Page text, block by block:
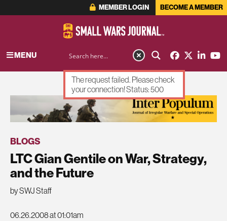
MEMBER LOGIN BECOME A MEMBER
MENU
ADVERTISEMENT
BLOGS
LTC Gian Gentile on War, Strategy,
and the Future
by SWJ Staff
06.26.2008 at 01:01am
The request failed. Please check
your connection! Status: 500